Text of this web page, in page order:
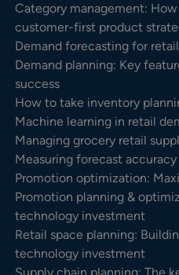
Category management:
customer-first product
Demand forecasting for
Demand planning: Key
success
How to take inventory
Machine learning in retail
Managing grocery retail
Measuring forecast accuracy
Promotion optimization:
Promotion planning &
technology investment
Retail space planning:
technology investment